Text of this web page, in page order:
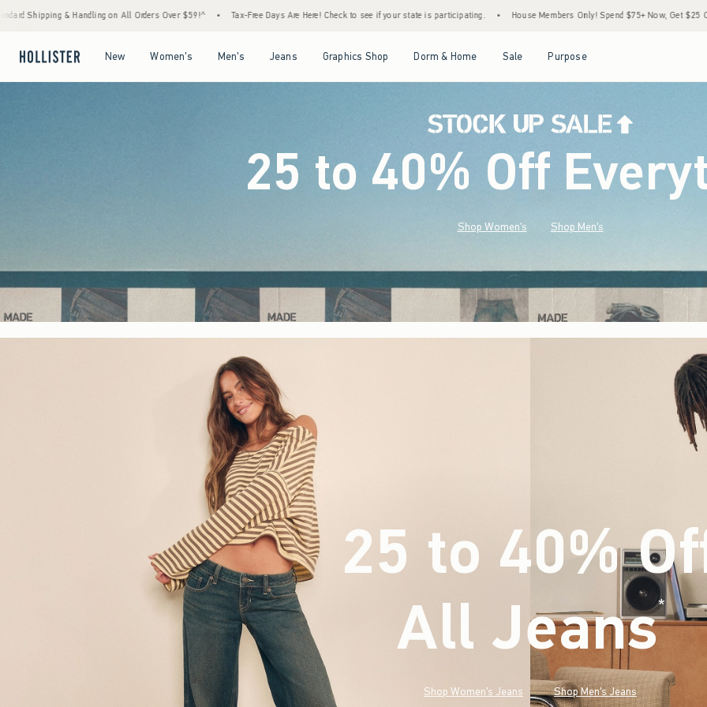
Over $59!^ • Tax-Free Days Are Here! Check to see if your state is participating. • House Members Only! Spend $75+ Now, Get $25 Off Almost Everything Later+ •
New Women's Men's Jeans Graphics Shop Dorm & Home Sale Purpose
25 to 40% Off
Shop Women's Shop Men's
25 to 40%
All Jeans* (footnote)
Shop Women's Jeans Shop Men's Jeans